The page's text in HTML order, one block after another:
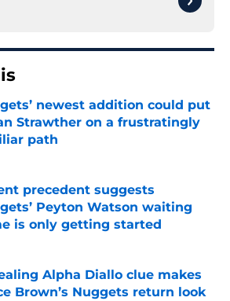
newest addition could put
Strawther on a frustratingly
path
by on Invalid Date
precedent suggests
Peyton Watson waiting
is only getting started
Alpha Diallo clue makes
Brown’s Nuggets return look